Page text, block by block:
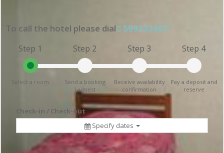
To call the hotel please dial 599233367;
Step 1
Select a room
Step 2
Send a booking
request
Step 3
Receive availability
confirmation
Step 4
Pay a deposit and
reserve
Check-in / Check-out
Specify dates